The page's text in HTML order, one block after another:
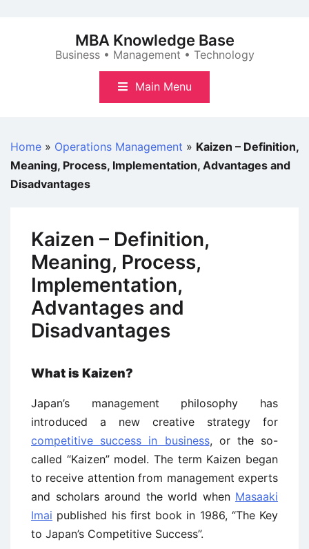
MBA Knowledge Base
Business • Management • Technology
Main Menu
Home » Operations Management » Kaizen – Definition,
Meaning, Process, Implementation, Advantages and
Disadvantages
Kaizen – Definition,
Meaning, Process,
Implementation,
Advantages and
Disadvantages
What is Kaizen?
Japan’s management philosophy has
introduced a new creative strategy for
competitive success in business, or the so-
called “Kaizen” model. The term Kaizen began
to receive attention from management experts
and scholars around the world when Masaaki
Imai published his first book in 1986, “The Key
to Japan’s Competitive Success”.